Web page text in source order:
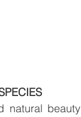
natural